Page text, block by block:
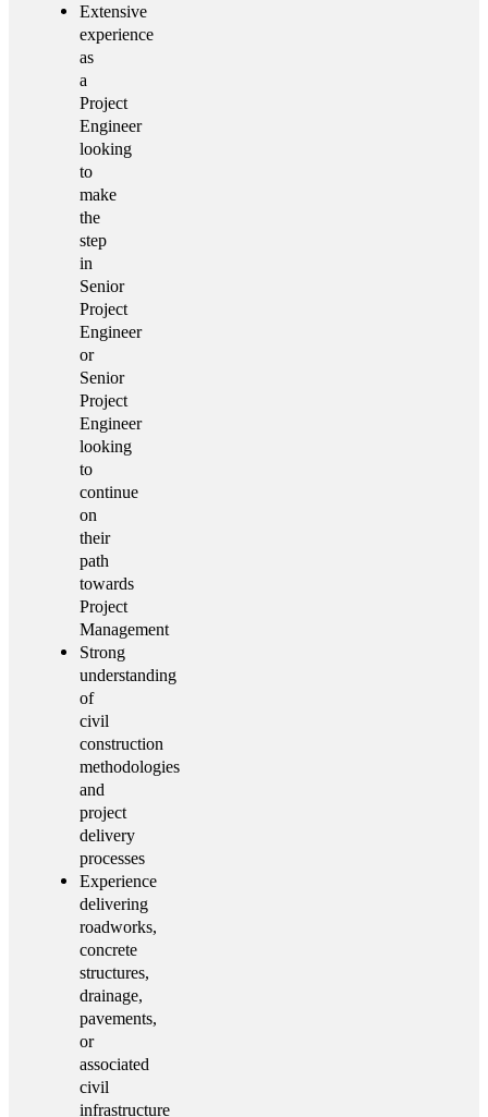
Extensive
experience
as
a
Project
Engineer
looking
to
make
the
step
in
Senior
Project
Engineer
or
Senior
Project
Engineer
looking
to
continue
on
their
path
towards
Project
Management
Strong
understanding
of
civil
construction
methodologies
and
project
delivery
processes
Experience
delivering
roadworks,
concrete
structures,
drainage,
pavements,
or
associated
civil
infrastructure